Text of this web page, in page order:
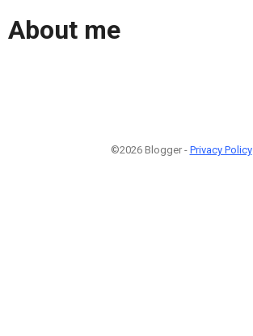
About me
©2026 Blogger - Privacy Policy